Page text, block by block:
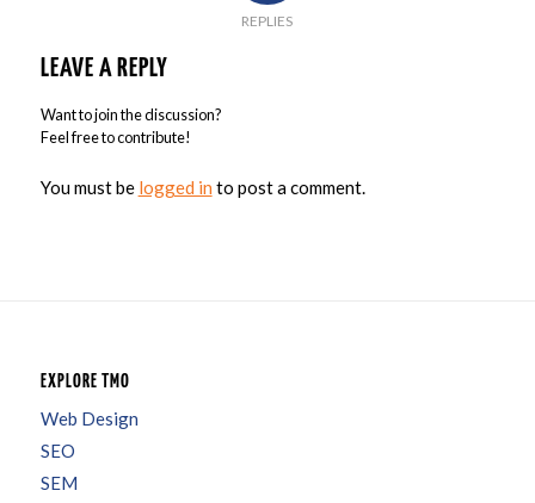
REPLIES
LEAVE A REPLY
Want to join the discussion?
Feel free to contribute!
You must be logged in to post a comment.
EXPLORE TMO
Web Design
SEO
SEM